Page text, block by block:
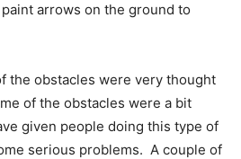
arrows on the ground to
the obstacles were very thought
of the obstacles were a bit
given people doing this type of
serious problems. A couple of